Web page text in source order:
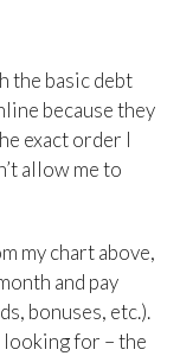
the basic debt
because they
exact order I
allow me to
my chart above,
and pay
bonuses, etc.).
looking for – the